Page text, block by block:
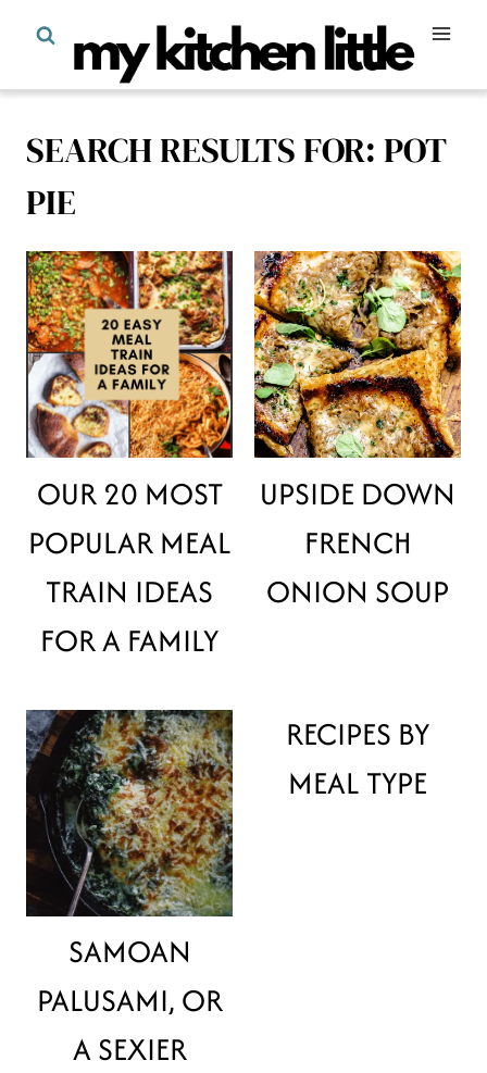
content
SEARCH RESULTS FOR: POT
PIE
OUR 20 MOST
POPULAR MEAL
TRAIN IDEAS
FOR A FAMILY
UPSIDE DOWN
FRENCH
ONION SOUP
SAMOAN
PALUSAMI, OR
A SEXIER
RECIPES BY
MEAL TYPE